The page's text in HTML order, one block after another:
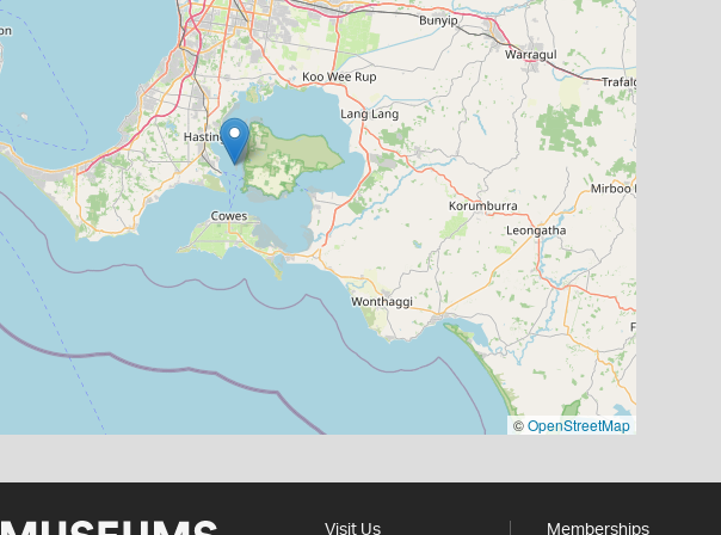
©OpenStreetMap
Visit Us Memberships